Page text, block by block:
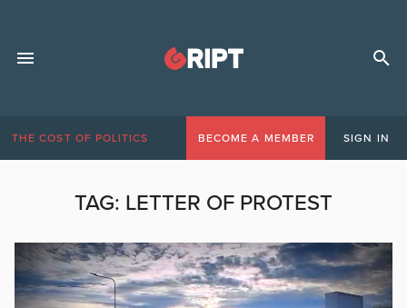
THE COST OF POLITICS BECOME A MEMBER SIGN IN
TAG: LETTER OF PROTEST